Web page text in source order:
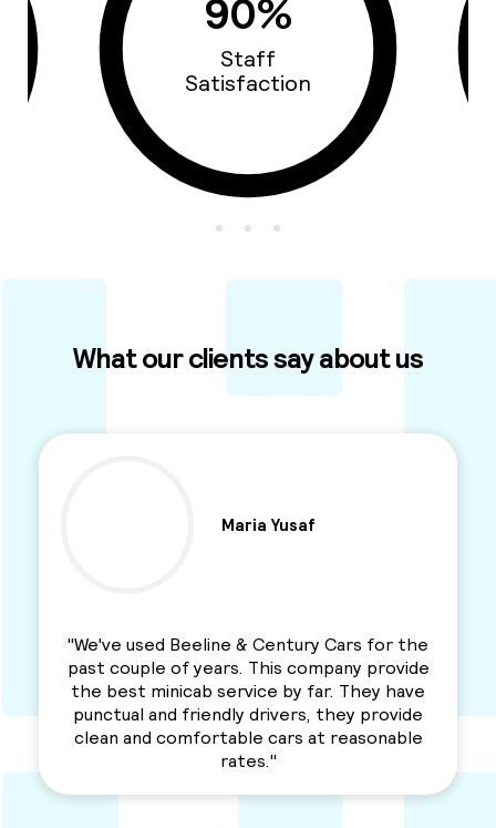
93%
Cars Quality
What our clients say about us
Ben Parkinson
"I used this Minicab Company for years and I
love their services. Professional, reliable and
a solid service. Awesme Service.
Recommended for everyone. "